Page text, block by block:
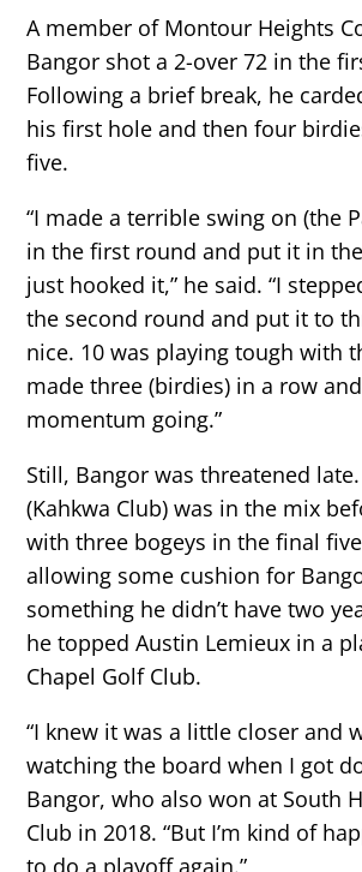
A member of Montour Heights
Bangor shot a 2-over 72 in the
Following a brief break, he
his first hole and then four
five.
“I made a terrible swing on (the
in the first round and put it in
just hooked it,” he said. “I
the second round and put it to
nice. 10 was playing tough with
made three (birdies) in a row
momentum going.”
Still, Bangor was threatened
(Kahkwa Club) was in the mix
with three bogeys in the final
allowing some cushion for
something he didn’t have two
he topped Austin Lemieux in a
Chapel Golf Club.
“I knew it was a little closer and
watching the board when I got
Bangor, who also won at South
Club in 2018. “But I’m kind of